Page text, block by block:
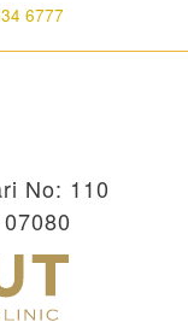
6777
No: 110